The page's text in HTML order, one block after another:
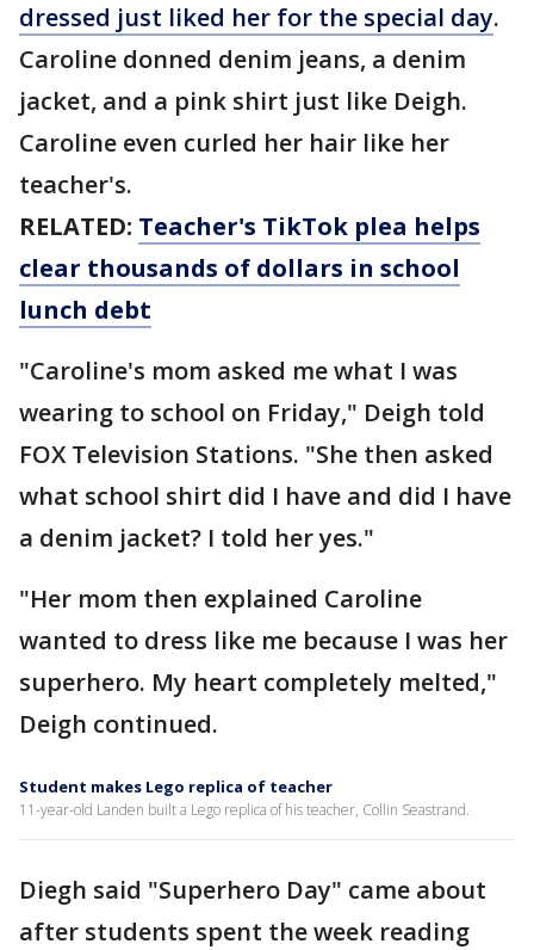
dressed just liked her for the special day.
Caroline donned denim jeans, a denim
jacket, and a pink shirt just like Deigh.
Caroline even curled her hair like her
teacher's.
RELATED: Teacher's TikTok plea helps
clear thousands of dollars in school
lunch debt
"Caroline's mom asked me what I was
wearing to school on Friday," Deigh told
FOX Television Stations. "She then asked
what school shirt did I have and did I have
a denim jacket? I told her yes."
"Her mom then explained Caroline
wanted to dress like me because I was her
superhero. My heart completely melted,"
Deigh continued.
Student makes Lego replica of teacher
11-year-old Landen built a Lego replica of his teacher, Collin Seastrand.
Diegh said "Superhero Day" came about
after students spent the week reading